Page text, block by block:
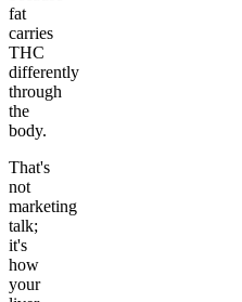
fat
carries
THC
differently
through
the
body.
That's
not
marketing
talk;
it's
how
your